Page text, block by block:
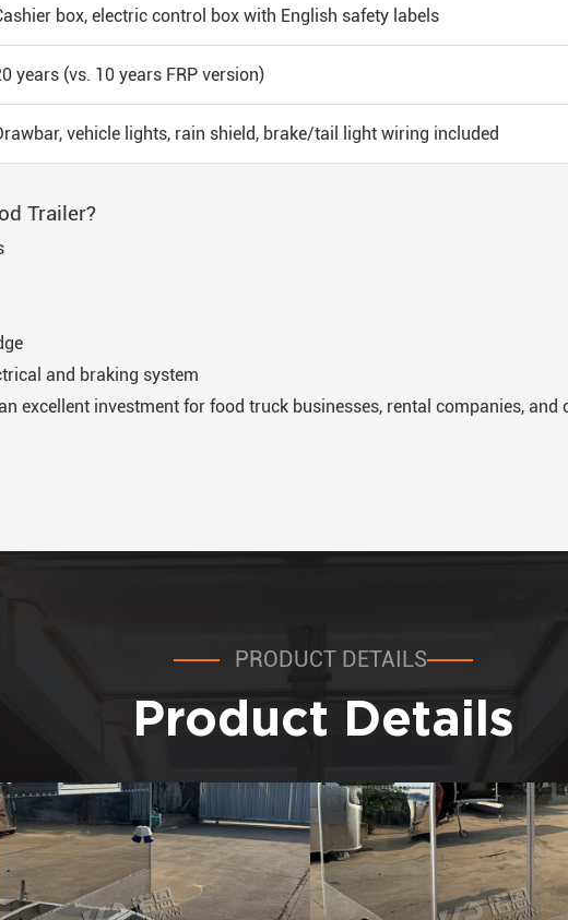
box, electric control box with English safety labels
years (vs. 10 years FRP version)
vehicle lights, rain shield, brake/tail light wiring included
Trailer?
and braking system
excellent investment for food truck businesses, rental companies,
PRODUCT DETAILS
Product Details